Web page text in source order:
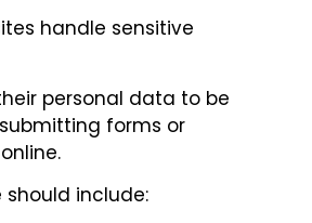
handle sensitive
personal data to be
forms or
should include: